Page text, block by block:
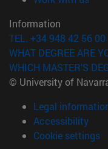
Information
TEL. +34 948 42 56 00
WHAT DEGREE ARE
WHICH MASTER'S
© University of
Legal
Accessibility
Cookie settings